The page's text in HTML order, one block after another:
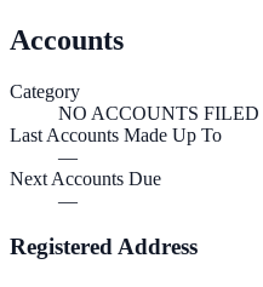
Accounts
Category
NO ACCOUNTS FILED
Last Accounts Made Up To
—
Next Accounts Due
—
Registered Address